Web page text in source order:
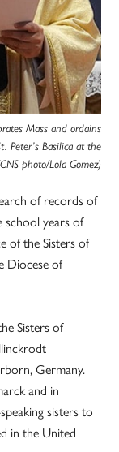
Mass and ordains
Peter’s Basilica at the
photo/Lola Gomez)
of records of
school years of
of the Sisters of
Diocese of
Sisters of
Germany.
and in
sisters to
in the United